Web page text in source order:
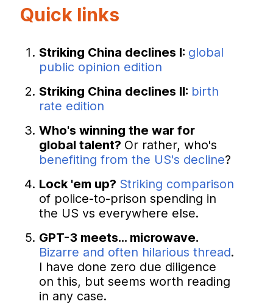
Quick links
Striking China declines I: global
public opinion edition
Striking China declines II: birth
rate edition
Who's winning the war for
global talent? Or rather, who's
benefiting from the US's decline?
Lock 'em up? Striking comparison
of police-to-prison spending in
the US vs everywhere else.
GPT-3 meets... microwave.
Bizarre and often hilarious thread.
I have done zero due diligence
on this, but seems worth reading
in any case.